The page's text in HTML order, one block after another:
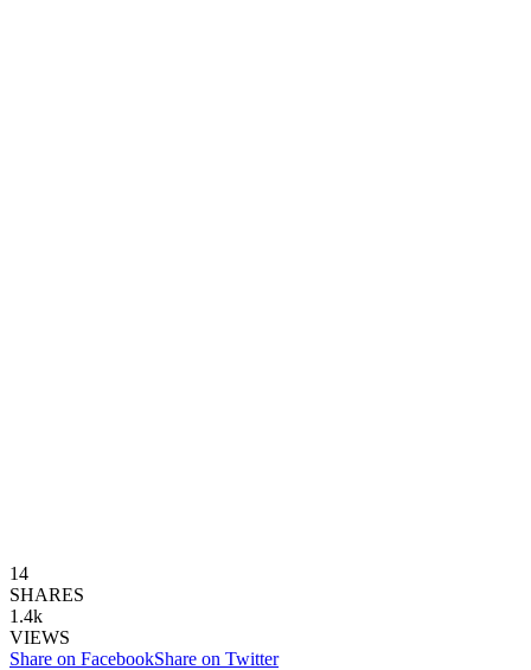
14
SHARES
1.4k
VIEWS
Share on FacebookShare on Twitter